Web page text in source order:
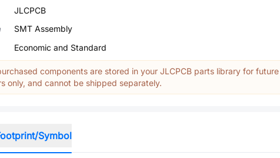
JLCPCB
SMT Assembly
Economic and Standard
components are stored in your JLCPCB parts library for future
only, and cannot be shipped separately.
Symbol